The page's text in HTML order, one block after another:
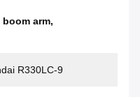
arm,
R330LC-9